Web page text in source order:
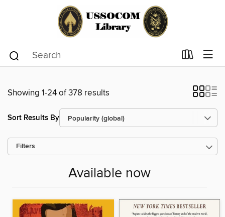
Showing 1-24 of 378 results
Sort Results By
Filters
Available now